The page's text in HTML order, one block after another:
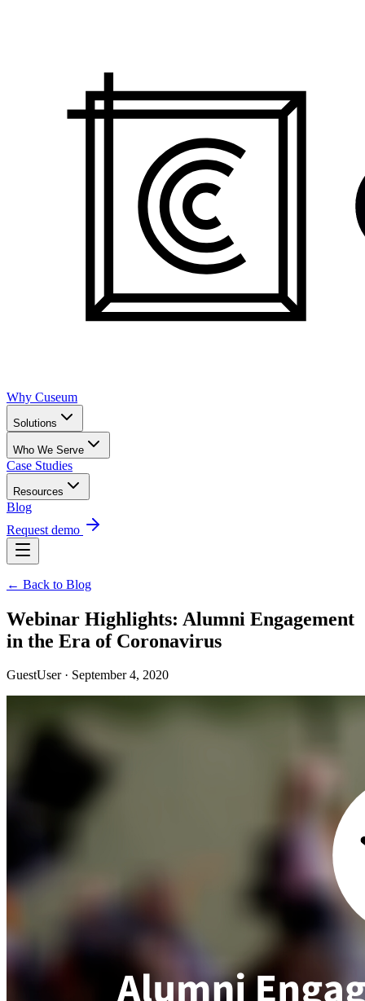
Why Cuseum
Solutions
Who We Serve
Case Studies
Resources
Blog
Request demo
← Back to Blog
Webinar Highlights: Alumni Engagement
in the Era of Coronavirus
GuestUser · September 4, 2020